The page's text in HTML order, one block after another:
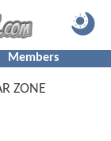
Members
ZONE